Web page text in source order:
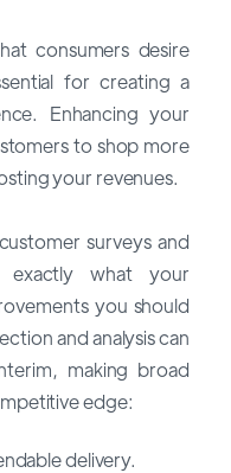
consumers desire
for creating a
Enhancing your
to shop more
your revenues.
surveys and
exactly what your
you should
and analysis can
making broad
edge:
delivery.